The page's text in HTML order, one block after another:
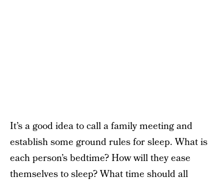
It’s a good idea to call a family meeting and
establish some ground rules for sleep. What is
each person’s bedtime? How will they ease
themselves to sleep? What time should all